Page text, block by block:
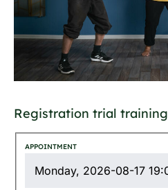
Registration trial training
APPOINTMENT